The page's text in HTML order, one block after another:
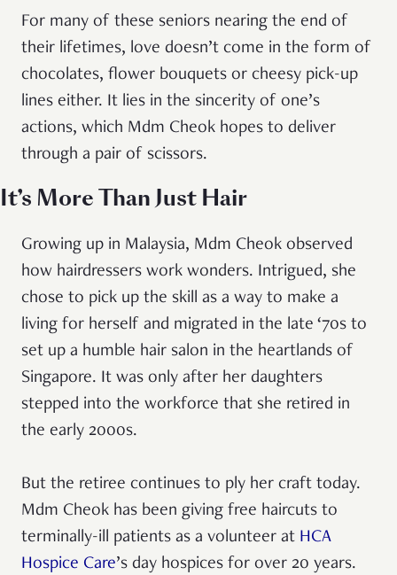
For many of these seniors nearing the end of
their lifetimes, love doesn’t come in the form of
chocolates, flower bouquets or cheesy pick-up
lines either. It lies in the sincerity of one’s
actions, which Mdm Cheok hopes to deliver
through a pair of scissors.
It’s More Than Just Hair
Growing up in Malaysia, Mdm Cheok observed
how hairdressers work wonders. Intrigued, she
chose to pick up the skill as a way to make a
living for herself and migrated in the late ‘70s to
set up a humble hair salon in the heartlands of
Singapore. It was only after her daughters
stepped into the workforce that she retired in
the early 2000s.
But the retiree continues to ply her craft today.
Mdm Cheok has been giving free haircuts to
terminally-ill patients as a volunteer at HCA
Hospice Care’s day hospices for over 20 years.